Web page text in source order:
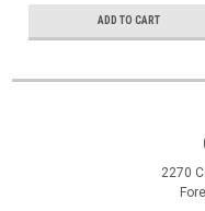
ADD TO CART
2270